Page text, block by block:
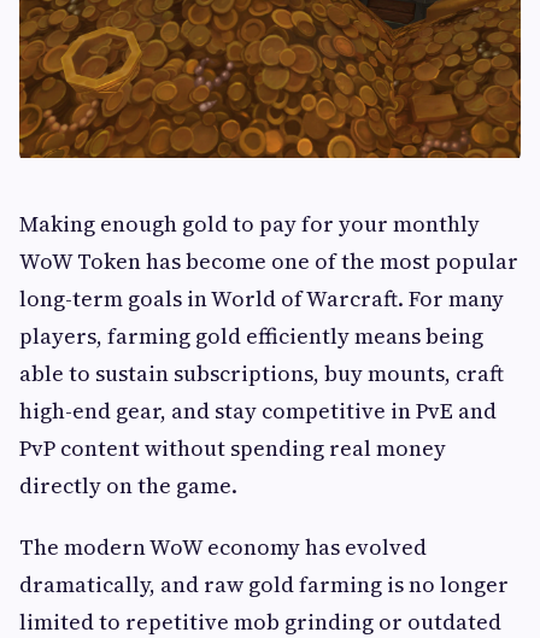
Making enough gold to pay for your monthly
WoW Token has become one of the most popular
long-term goals in World of Warcraft. For many
players, farming gold efficiently means being
able to sustain subscriptions, buy mounts, craft
high-end gear, and stay competitive in PvE and
PvP content without spending real money
directly on the game.
The modern WoW economy has evolved
dramatically, and raw gold farming is no longer
limited to repetitive mob grinding or outdated